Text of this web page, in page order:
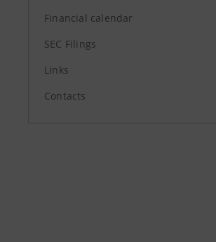
Financial calendar
SEC Filings
Links
Contacts